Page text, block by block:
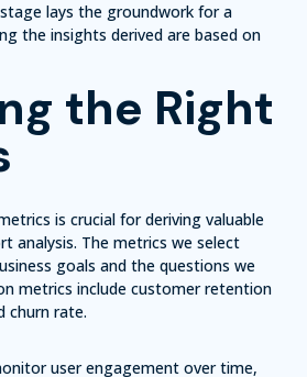
lays the groundwork for a
the insights derived are based on
the Right
is crucial for deriving valuable
analysis. The metrics we select
goals and the questions we
metrics include customer retention
churn rate.
user engagement over time,